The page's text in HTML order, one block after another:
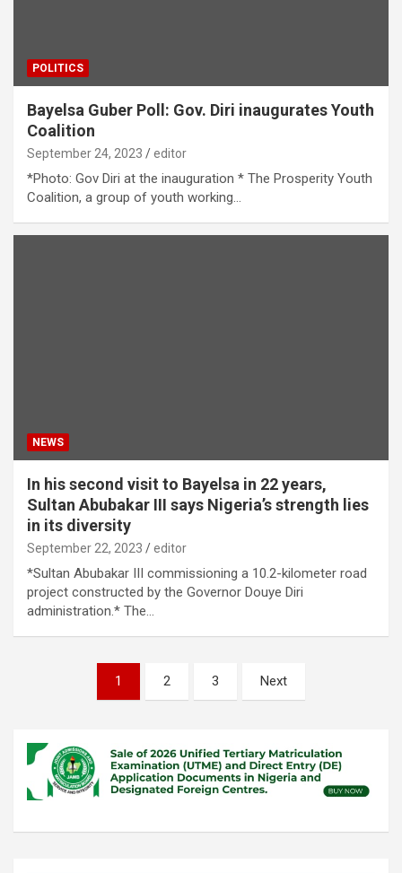
POLITICS
Bayelsa Guber Poll: Gov. Diri inaugurates Youth
Coalition
September 24, 2023 editor
*Photo: Gov Diri at the inauguration * The Prosperity Youth
Coalition, a group of youth working…
NEWS
In his second visit to Bayelsa in 22 years,
Sultan Abubakar III says Nigeria’s strength lies
in its diversity
September 22, 2023 editor
*Sultan Abubakar III commissioning a 10.2-kilometer road
project constructed by the Governor Douye Diri
administration.* The…
pagination
1 2 3 Next